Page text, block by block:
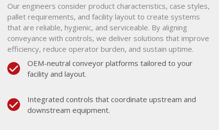
Our engineers consider product characteristics, case styles,
pallet requirements, and facility layout to create systems
that are reliable, hygienic, and serviceable. By aligning
conveyance with controls, we deliver solutions that improve
efficiency, reduce operator burden, and sustain uptime.
OEM-neutral conveyor platforms tailored to your
facility and layout.
Integrated controls that coordinate upstream and
downstream equipment.